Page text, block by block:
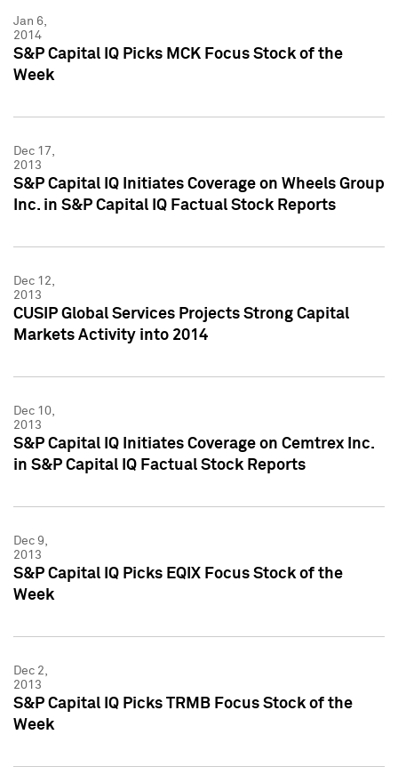
Jan 6,
2014
S&P Capital IQ Picks MCK Focus Stock of the
Week
Dec 17,
2013
S&P Capital IQ Initiates Coverage on Wheels Group
Inc. in S&P Capital IQ Factual Stock Reports
Dec 12,
2013
CUSIP Global Services Projects Strong Capital
Markets Activity into 2014
Dec 10,
2013
S&P Capital IQ Initiates Coverage on Cemtrex Inc.
in S&P Capital IQ Factual Stock Reports
Dec 9,
2013
S&P Capital IQ Picks EQIX Focus Stock of the
Week
Dec 2,
2013
S&P Capital IQ Picks TRMB Focus Stock of the
Week